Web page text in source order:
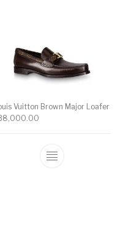
variants. The
Vuitton Brown Major Loafer
This product